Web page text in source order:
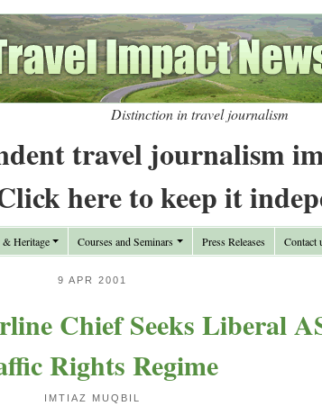
Distinction in travel journalism
travel journalism
here to keep it
Heritage Courses and Seminars Press Releases Contact
9 APR 2001
Chief Seeks Liberal
Rights Regime
IMTIAZ MUQBIL